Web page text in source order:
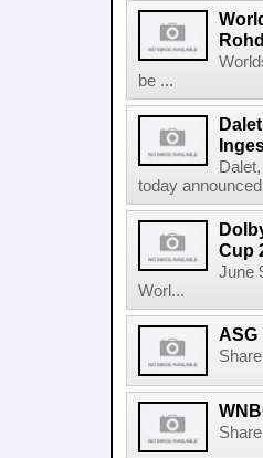
be ...
today
Cup
June
Worl...
ASG